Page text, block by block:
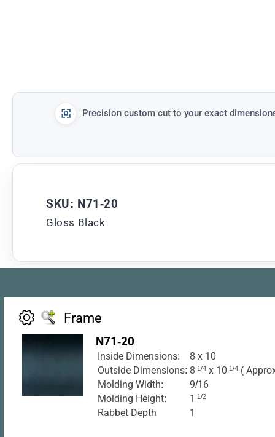
Precision custom cut to your exact
SKU: N71-20
Gloss Black
Frame
N71-20
Inside Dimensions:
8 x 10
Outside Dimensions: 8 1/4 x 10 1/4 (
Molding Width:
9/16
Molding Height:
1 1/2
Rabbet Depth 1